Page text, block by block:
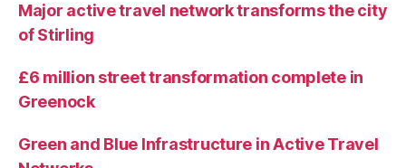
Major active travel network transforms the city
of Stirling
£6 million street transformation complete in
Greenock
Green and Blue Infrastructure in Active Travel